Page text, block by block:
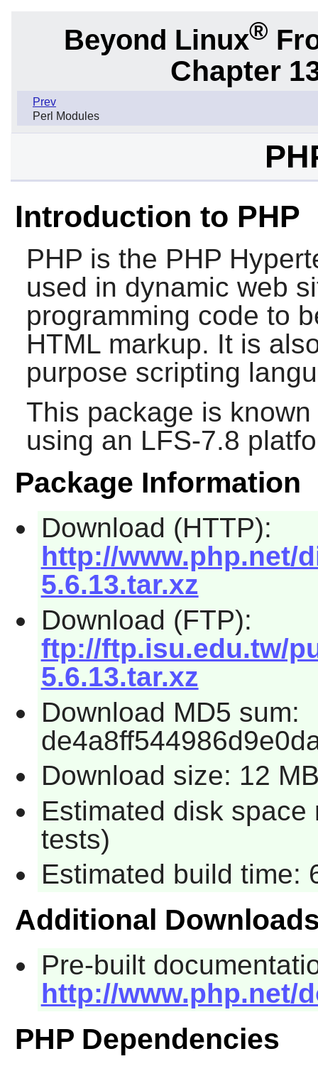
Beyond Linux®
Chapter
Prev
Perl Modules
Introduction to PHP
PHP is the PHP
used in dynamic web
programming code to
HTML markup. It is
purpose scripting
This package is
using an LFS-7.8
Package Information
Download (HTTP):
http://www.php.net/
5.6.13.tar.xz
Download (FTP):
ftp://ftp.isu.edu.tw/
5.6.13.tar.xz
Download MD5 sum:
Download size: 12
Estimated disk
tests)
Estimated build time:
Additional
Pre-built
http://www.php.net/
PHP Dependencies